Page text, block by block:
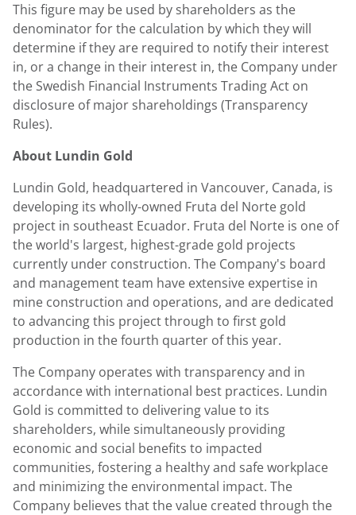
This figure may be used by shareholders as the
denominator for the calculation by which they will
determine if they are required to notify their interest
in, or a change in their interest in, the Company under
the Swedish Financial Instruments Trading Act on
disclosure of major shareholdings (Transparency
Rules).
About Lundin Gold
Lundin Gold, headquartered in Vancouver, Canada, is
developing its wholly-owned Fruta del Norte gold
project in southeast Ecuador. Fruta del Norte is one of
the world's largest, highest-grade gold projects
currently under construction. The Company's board
and management team have extensive expertise in
mine construction and operations, and are dedicated
to advancing this project through to first gold
production in the fourth quarter of this year.
The Company operates with transparency and in
accordance with international best practices. Lundin
Gold is committed to delivering value to its
shareholders, while simultaneously providing
economic and social benefits to impacted
communities, fostering a healthy and safe workplace
and minimizing the environmental impact. The
Company believes that the value created through the